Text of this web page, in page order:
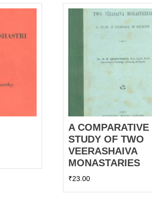
A COMPARATIVE
STUDY OF TWO
VEERASHAIVA
MONASTARIES
₹23.00